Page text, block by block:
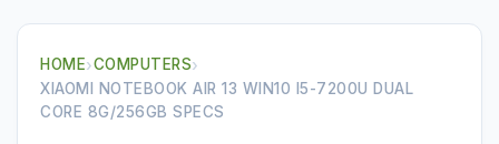
HOME›COMPUTERS›
XIAOMI NOTEBOOK AIR 13 WIN10 I5-7200U DUAL
CORE 8G/256GB SPECS